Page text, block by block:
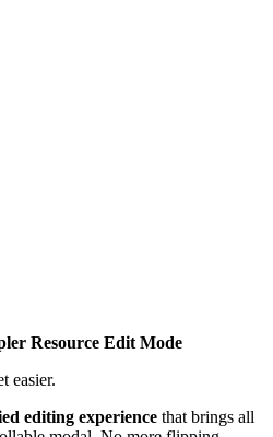
Resource Edit Mode
easier.
editing experience that brings all